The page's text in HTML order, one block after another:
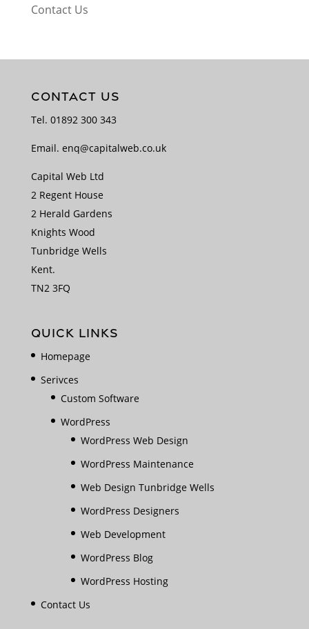
Contact Us
CONTACT US
Tel. 01892 300 343
Email. enq@capitalweb.co.uk
Capital Web Ltd
2 Regent House
2 Herald Gardens
Knights Wood
Tunbridge Wells
Kent.
TN2 3FQ
QUICK LINKS
Homepage
Serivces
Custom Software
WordPress
WordPress Web Design
WordPress Maintenance
Web Design Tunbridge Wells
WordPress Designers
Web Development
WordPress Blog
WordPress Hosting
Contact Us